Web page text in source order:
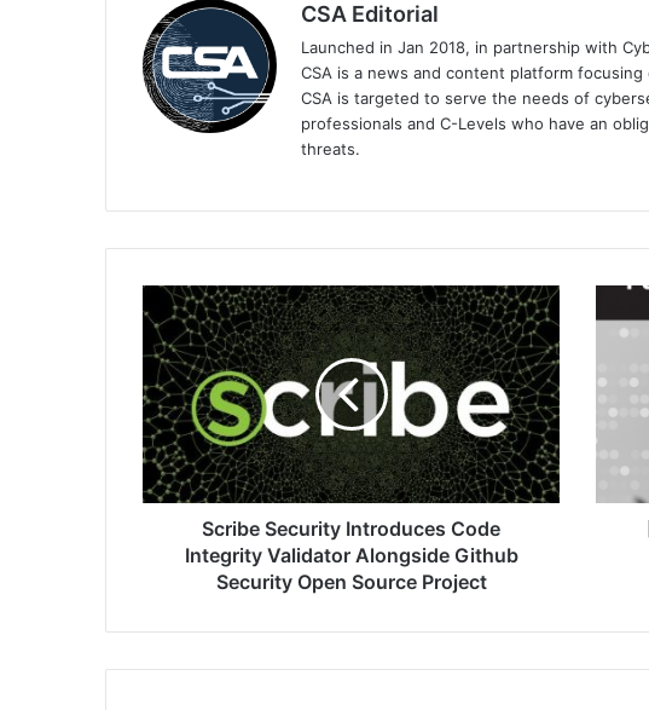
CSA Editorial
Launched in Jan 2018, in partnership with
CSA is a news and content platform
CSA is targeted to serve the needs of
professionals and C-Levels who have an
threats.
Scribe
Security
Introduces
Code
Integrity
Validator
Alongside
Github
Security
Source
Scribe Security Introduces Code
Integrity Validator Alongside Github
Security Open Source Project
Book]
Security
Work-
From-